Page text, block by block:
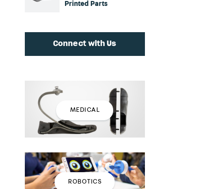
Printed Parts
Connect with Us
MEDICAL
ROBOTICS